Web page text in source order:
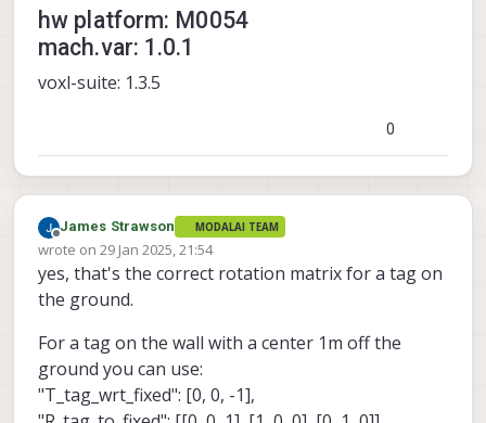
hw platform: M0054
mach.var: 1.0.1
voxl-suite: 1.3.5
0
Offline
James Strawson MODALAI TEAM
wrote on 29 Jan 2025, 21:54
last edited by
yes, that's the correct rotation matrix for a tag on
the ground.
For a tag on the wall with a center 1m off the
ground you can use:
"T_tag_wrt_fixed": [0, 0, -1],